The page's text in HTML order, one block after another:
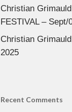
Christian Grimauld
FESTIVAL – Sept/
Christian Grimauld
2025
Recent Comments